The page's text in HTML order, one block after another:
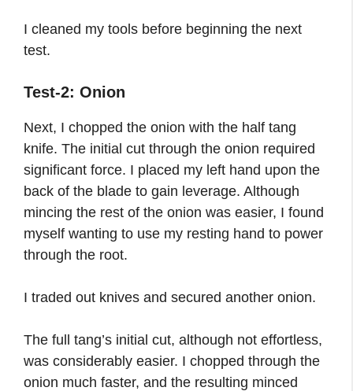
I cleaned my tools before beginning the next
test.
Test-2: Onion
Next, I chopped the onion with the half tang
knife. The initial cut through the onion required
significant force. I placed my left hand upon the
back of the blade to gain leverage. Although
mincing the rest of the onion was easier, I found
myself wanting to use my resting hand to power
through the root.
I traded out knives and secured another onion.
The full tang’s initial cut, although not effortless,
was considerably easier. I chopped through the
onion much faster, and the resulting minced